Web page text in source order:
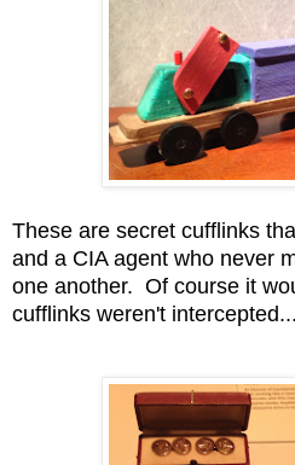
These are secret cufflinks
and a CIA agent who never
one another. Of course it
cufflinks weren't intercepted...